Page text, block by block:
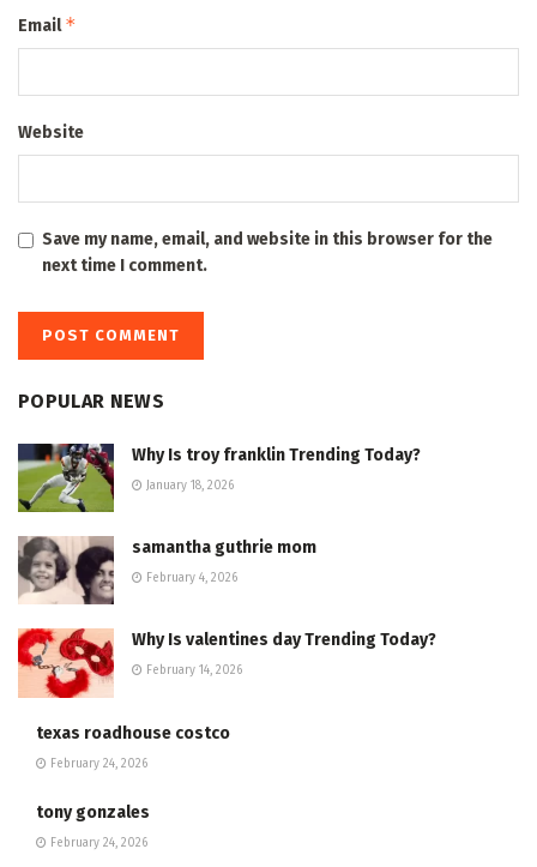
Email*
Website
Save my name, email, and website in this browser for the
next time I comment.
POPULAR NEWS
Why Is troy franklin Trending Today?
January 18, 2026
samantha guthrie mom
February 4, 2026
Why Is valentines day Trending Today?
February 14, 2026
texas roadhouse costco
February 24, 2026
tony gonzales
February 24, 2026